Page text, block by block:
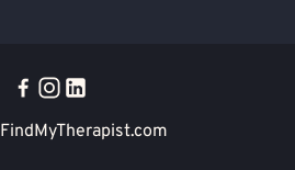
FindMyTherapist.com